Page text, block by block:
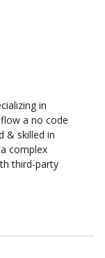
in
a no code
& skilled in
complex
third-party